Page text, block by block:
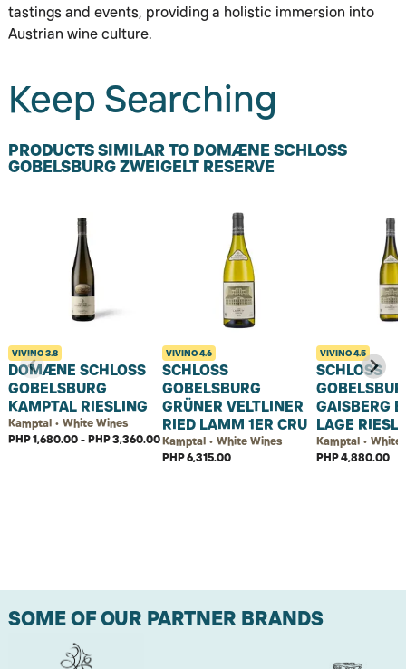
tastings and events, providing a holistic immersion into
Austrian wine culture.
Keep Searching
PRODUCTS SIMILAR TO DOMÆNE SCHLOSS
GOBELSBURG ZWEIGELT RESERVE
VIVINO3.8
DOMÆNE SCHLOSS
GOBELSBURG
KAMPTAL RIESLING
Kamptal • White Wines
PHP 1,680.00 - PHP 3,360.00
VIVINO4.6
SCHLOSS
GOBELSBURG
GRÜNER VELTLINER
RIED LAMM 1ER CRU
Kamptal • White Wines
PHP 6,315.00
VIVINO4.5
SCHLOSS
GAISBERG
LAGE
Kamptal • White
PHP 4,880.00
SOME OF OUR PARTNER BRANDS